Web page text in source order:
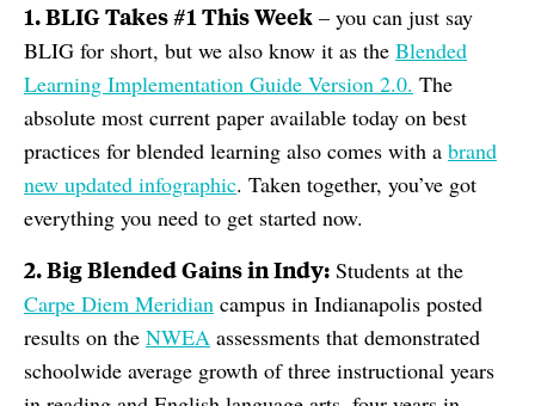
1. BLIG Takes #1 This Week – you can just say
BLIG for short, but we also know it as the Blended
Learning Implementation Guide Version 2.0. The
absolute most current paper available today on best
practices for blended learning also comes with a brand
new updated infographic. Taken together, you’ve got
everything you need to get started now.
2. Big Blended Gains in Indy: Students at the
Carpe Diem Meridian campus in Indianapolis posted
results on the NWEA assessments that demonstrated
schoolwide average growth of three instructional years